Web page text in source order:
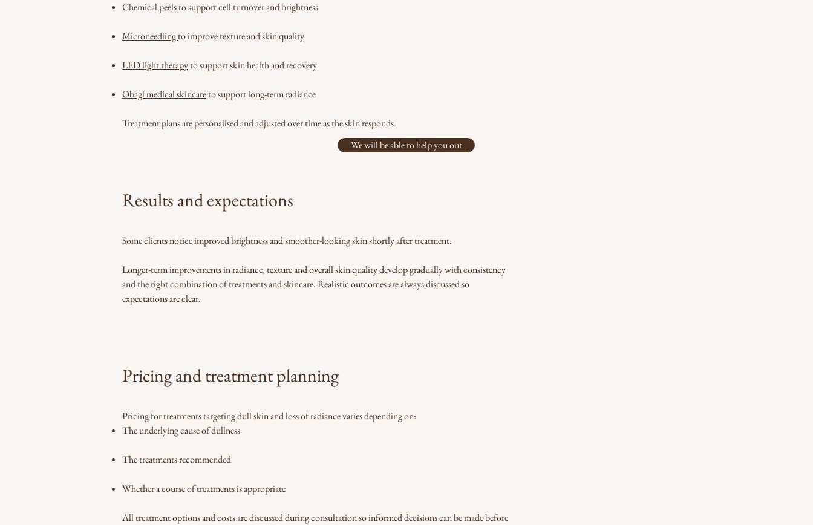
Chemical peelsto support cell turnover and brightness
Microneedlingto improve texture and skin quality
LED light therapyto support skin health and recovery
Obagi medical skincareto support long-term radiance
Treatment plans are personalised and adjusted over time as the skin responds.
We will be able to help you out
Results and expectations
Some clients notice improved brightness and smoother-looking skin shortly after treatment.
Longer-term improvements in radiance, texture and overall skin quality develop gradually with consistency
and the right combination of treatments and skincare. Realistic outcomes are always discussed so
expectations are clear.
Pricing and treatment planning
Pricing for treatments targeting dull skin and loss of radiance varies depending on:
The underlying cause of dullness
The treatments recommended
Whether a course of treatments is appropriate
All treatment options and costs are discussed during consultation so informed decisions can be made before